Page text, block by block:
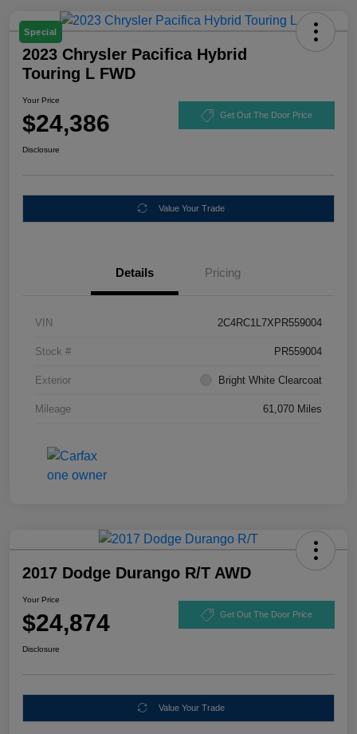
Special
2023 Chrysler Pacifica Hybrid
Touring L FWD
Your Price
$24,386 Get Out The Door Price
Disclosure
Value Your Trade
Details Pricing
VIN 2C4RC1L7XPR559004
Stock # PR559004
Exterior Bright White Clearcoat
Mileage 61,070 Miles
2017 Dodge Durango R/T AWD
Your Price
$24,874 Get Out The Door Price
Disclosure
Value Your Trade